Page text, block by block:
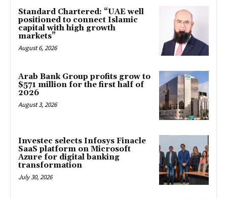
Standard Chartered: “UAE well
positioned to connect Islamic
capital with high growth
markets”
August 6, 2026
Arab Bank Group profits grow to
$571 million for the first half of
2026
August 3, 2026
Investec selects Infosys Finacle
SaaS platform on Microsoft
Azure for digital banking
transformation
July 30, 2026